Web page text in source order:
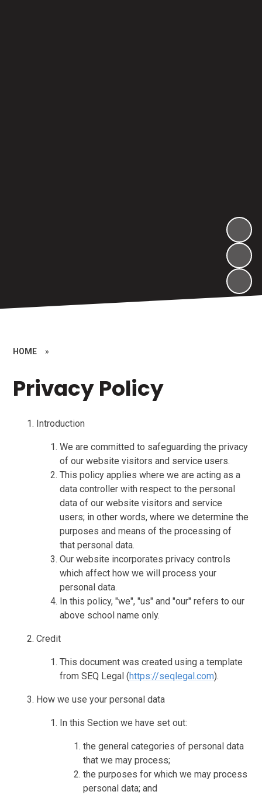
HOME »
Privacy Policy
Introduction
We are committed to safeguarding the privacy
of our website visitors and service users.
This policy applies where we are acting as a
data controller with respect to the personal
data of our website visitors and service
users; in other words, where we determine the
purposes and means of the processing of
that personal data.
Our website incorporates privacy controls
which affect how we will process your
personal data.
In this policy, "we", "us" and "our" refers to our
above school name only.
Credit
This document was created using a template
from SEQ Legal (https://seqlegal.com).
How we use your personal data
In this Section we have set out:
the general categories of personal data
that we may process;
the purposes for which we may process
personal data; and